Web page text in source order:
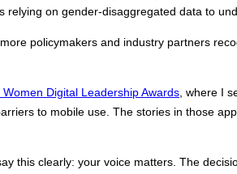
on gender‑disaggregated data to
policymakers and industry partners
Women Digital Leadership Awards where I
to mobile use. The stories in those
this clearly: your voice matters. The